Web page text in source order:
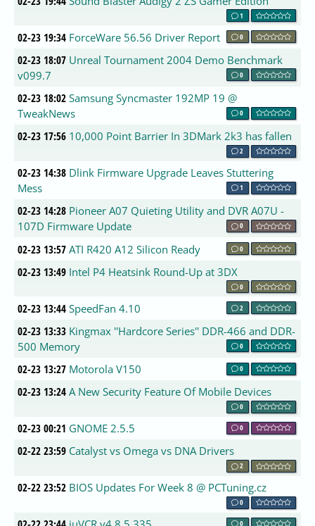
1
02-23 19:34 ForceWare 56.56 Driver Report 0
02-23 18:07 Unreal Tournament 2004 Demo Benchmark
v099.7
0
02-23 18:02 Samsung Syncmaster 192MP 19 @
TweakNews
0
02-23 17:56 10,000 Point Barrier In 3DMark 2k3 has fallen
2
02-23 14:38 Dlink Firmware Upgrade Leaves Stuttering
Mess
1
02-23 14:28 Pioneer A07 Quieting Utility and DVR A07U -
107D Firmware Update
0
02-23 13:57 ATI R420 A12 Silicon Ready 0
02-23 13:49 Intel P4 Heatsink Round-Up at 3DX
0
02-23 13:44 SpeedFan 4.10 2
02-23 13:33 Kingmax ''Hardcore Series'' DDR-466 and DDR-
500 Memory
0
02-23 13:27 Motorola V150 0
02-23 13:24 A New Security Feature Of Mobile Devices
0
02-23 00:21 GNOME 2.5.5 0
02-22 23:59 Catalyst vs Omega vs DNA Drivers
2
02-22 23:52 BIOS Updates For Week 8 @ PCTuning.cz
0
0